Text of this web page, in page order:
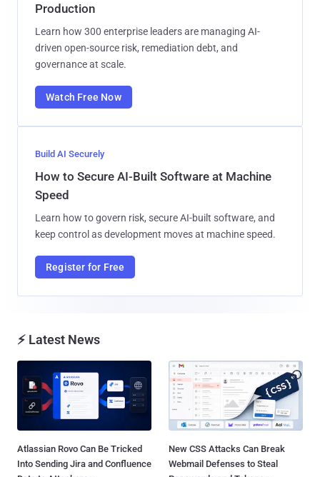
Production
Learn how 300 enterprise leaders are managing AI-
driven open-source risk, remediation debt, and
governance at scale.
Watch Free Now
Build AI Securely
How to Secure AI-Built Software at Machine
Speed
Learn how to govern risk, secure AI-built software, and
keep control as development moves at machine speed.
Register for Free
⚡ Latest News
Atlassian Rovo Can Be Tricked
Into Sending Jira and Confluence
New CSS Attacks Can Break
Webmail Defenses to Steal